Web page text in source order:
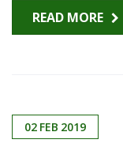
READ MORE
02 FEB 2019